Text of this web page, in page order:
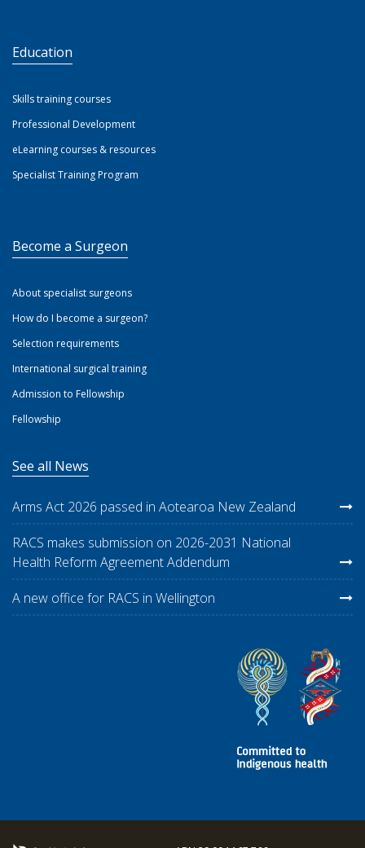
Education
Skills training courses
Professional Development
eLearning courses & resources
Specialist Training Program
Become a Surgeon
About specialist surgeons
How do I become a surgeon?
Selection requirements
International surgical training
Admission to Fellowship
Fellowship
See all News
Arms Act 2026 passed in Aotearoa New Zealand
RACS makes submission on 2026-2031 National
Health Reform Agreement Addendum
A new office for RACS in Wellington